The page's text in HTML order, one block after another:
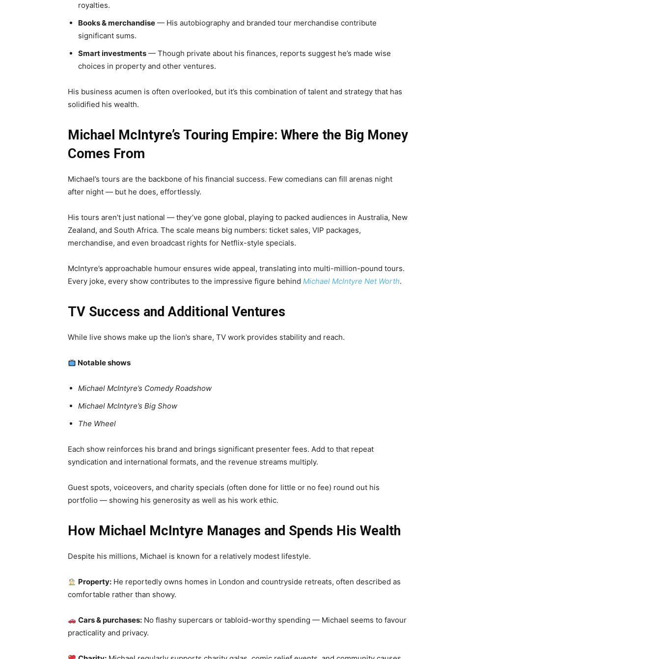
royalties.
Books & merchandise — His autobiography and branded tour merchandise contribute
significant sums.
Smart investments — Though private about his finances, reports suggest he’s made wise
choices in property and other ventures.
His business acumen is often overlooked, but it’s this combination of talent and strategy that has
solidified his wealth.
Michael McIntyre’s Touring Empire: Where the Big Money
Comes From
Michael’s tours are the backbone of his financial success. Few comedians can fill arenas night
after night — but he does, effortlessly.
His tours aren’t just national — they’ve gone global, playing to packed audiences in Australia, New
Zealand, and South Africa. The scale means big numbers: ticket sales, VIP packages,
merchandise, and even broadcast rights for Netflix-style specials.
McIntyre’s approachable humour ensures wide appeal, translating into multi-million-pound tours.
Every joke, every show contributes to the impressive figure behind Michael McIntyre Net Worth.
TV Success and Additional Ventures
While live shows make up the lion’s share, TV work provides stability and reach.
Notable shows
Michael McIntyre’s Comedy Roadshow
Michael McIntyre’s Big Show
The Wheel
Each show reinforces his brand and brings significant presenter fees. Add to that repeat
syndication and international formats, and the revenue streams multiply.
Guest spots, voiceovers, and charity specials (often done for little or no fee) round out his
portfolio — showing his generosity as well as his work ethic.
How Michael McIntyre Manages and Spends His Wealth
Despite his millions, Michael is known for a relatively modest lifestyle.
Property: He reportedly owns homes in London and countryside retreats, often described as
comfortable rather than showy.
Cars & purchases: No flashy supercars or tabloid-worthy spending — Michael seems to favour
practicality and privacy.